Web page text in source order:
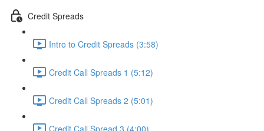
Credit Spreads
Intro to Credit Spreads (3:58)
Credit Call Spreads 1 (5:12)
Credit Call Spreads 2 (5:01)
Credit Call Spread 3 (4:00)